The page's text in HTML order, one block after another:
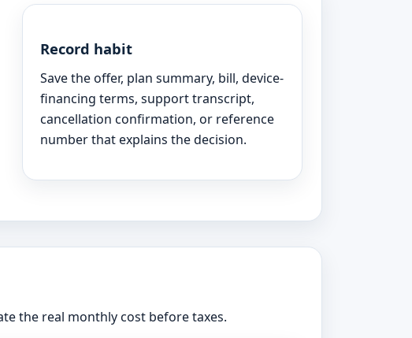
Record habit
Save the offer, plan summary, bill, device-
financing terms, support transcript,
cancellation confirmation, or reference
number that explains the decision.
the real monthly cost before taxes.